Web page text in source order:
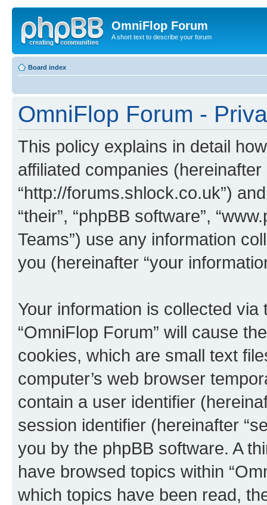
OmniFlop Forum
A short text to describe your forum
Board index
OmniFlop Forum -
This policy explains in detail
affiliated companies (hereinafter
“http://forums.shlock.co.uk”)
“their”, “phpBB software”,
Teams”) use any information
you (hereinafter “your
Your information is collected
“OmniFlop Forum” will cause
cookies, which are small text
computer’s web browser
contain a user identifier
session identifier (hereinafter
you by the phpBB software. A
have browsed topics within
which topics have been read,